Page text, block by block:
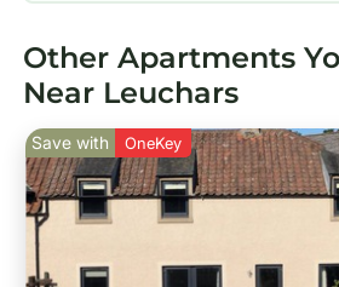
Other Apartments
Near Leuchars
Save with OneKey